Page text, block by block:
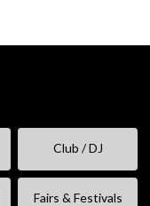
Club / DJ
Fairs & Festivals